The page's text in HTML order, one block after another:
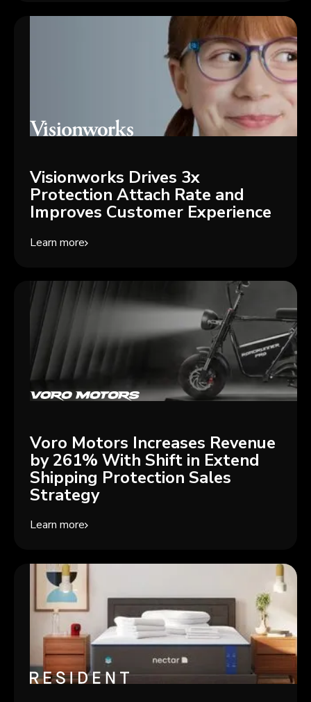
Visionworks Drives 3x
Protection Attach Rate and
Improves Customer Experience
Learn more
Voro Motors Increases Revenue
by 261% With Shift in Extend
Shipping Protection Sales
Strategy
Learn more